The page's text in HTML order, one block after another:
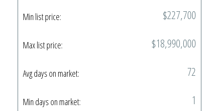
Min list price: $227,700
Max list price: $18,990,000
Avg days on market: 72
Min days on market: 1